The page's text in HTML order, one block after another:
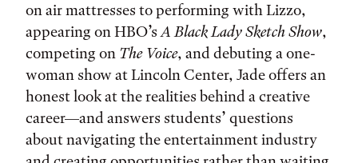
on air mattresses to performing with Lizzo,
appearing on HBO’sA Black Lady Sketch Show,
competing on The Voice, and debuting a one-
woman show at Lincoln Center, Jade offers an
honest look at the realities behind a creative
career—and answers students’ questions
about navigating the entertainment industry